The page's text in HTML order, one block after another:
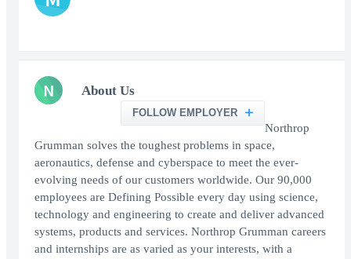
N About Us
FOLLOW EMPLOYER
Northrop
Grumman solves the toughest problems in space,
aeronautics, defense and cyberspace to meet the ever-
evolving needs of our customers worldwide. Our 90,000
employees are Defining Possible every day using science,
technology and engineering to create and deliver advanced
systems, products and services. Northrop Grumman careers
and internships are as varied as your interests, with a